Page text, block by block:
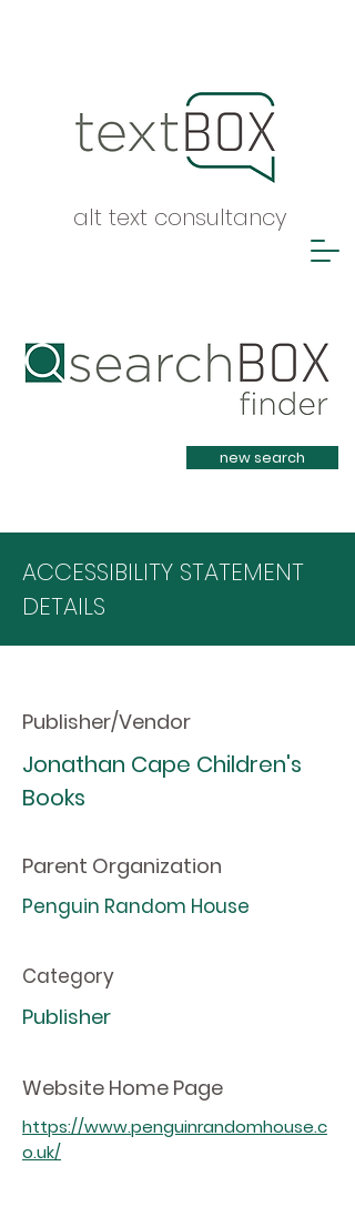
alt text consultancy
Heading 1
new search
ACCESSIBILITY STATEMENT
DETAILS
Publisher/Vendor
Jonathan Cape Children's
Books
Parent Organization
Penguin Random House
Category
Publisher
Website Home Page
https://www.penguinrandomhouse.c
o.uk/